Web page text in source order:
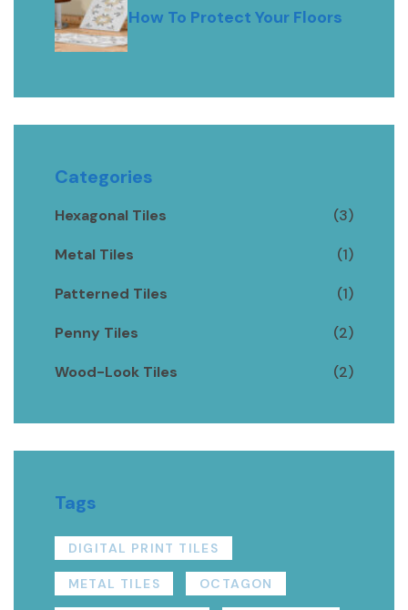
How To Protect Your Floors
Categories
Hexagonal Tiles (3)
Metal Tiles (1)
Patterned Tiles (1)
Penny Tiles (2)
Wood-Look Tiles (2)
Tags
DIGITAL PRINT TILES
METAL TILES OCTAGON